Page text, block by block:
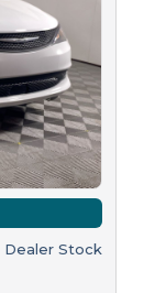
Dealer Stock